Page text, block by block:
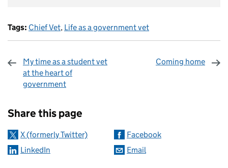
Tags: Chief Vet, Life as a government vet
My time as a student vet
at the heart of
government
Coming home
Share this page
X (formerly Twitter)
Facebook
LinkedIn
Email